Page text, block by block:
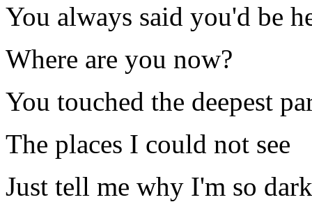
You always said you'd be
Where are you now?
You touched the deepest
The places I could not see
Just tell me why I'm so